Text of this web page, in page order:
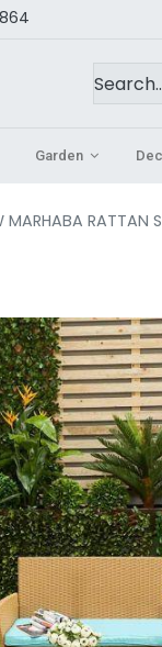
Garden
MARHABA RATTAN